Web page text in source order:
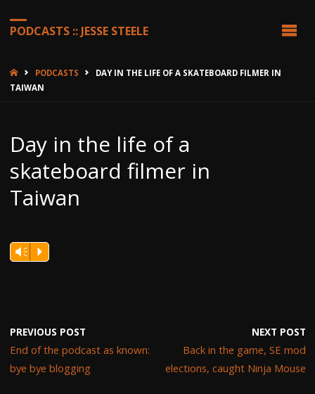
PODCASTS :: JESSE STEELE
HOMEPODCASTS
DAY IN THE LIFE OF A SKATEBOARD FILMER IN
TAIWAN
Day in the life of a
skateboard filmer in
Taiwan
Vm P
PREVIOUS POST
End of the podcast as known:
bye bye blogging
NEXT POST
Back in the game, SE mod
elections, caught Ninja Mouse